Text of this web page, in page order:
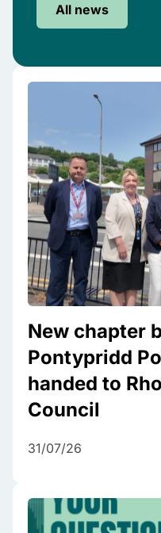
All news
New chapter
Pontypridd
handed to
Council
31/07/26